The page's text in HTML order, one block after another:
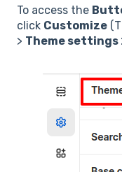
To access the
click Customize
> Theme settings